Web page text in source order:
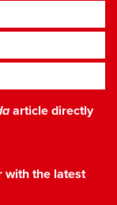
article directly
with the latest